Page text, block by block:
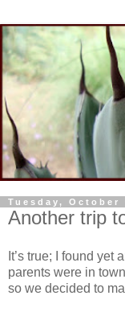
Tuesday, October
Another trip
It’s true; I found yet
parents were in
so we decided to